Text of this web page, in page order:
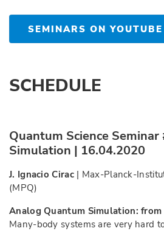
SEMINARS ON YOUTUBE
SCHEDULE
Quantum Science
Simulation | 16.04.2020
J. Ignacio Cirac | Max-Planck-
(MPQ)
Analog Quantum Simulation:
Many-body systems are very hard